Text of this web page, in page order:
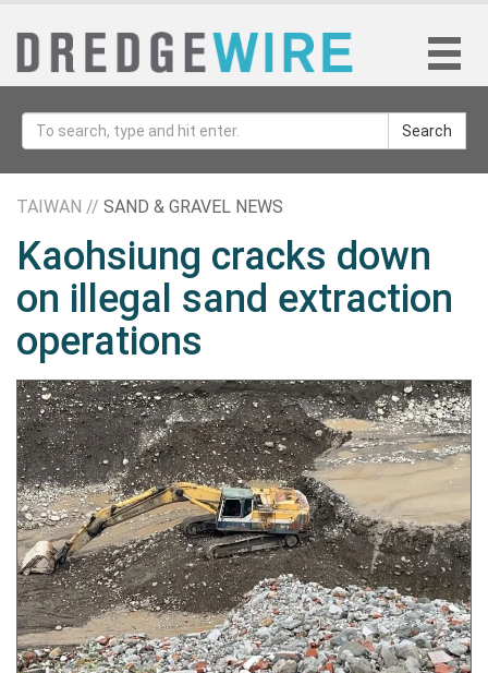
Search
TAIWAN // SAND & GRAVEL NEWS
Kaohsiung cracks down
on illegal sand extraction
operations